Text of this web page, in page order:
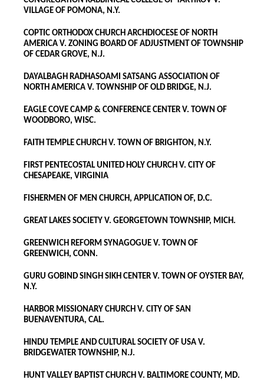
VILLAGE OF POMONA, N.Y.
COPTIC ORTHODOX CHURCH ARCHDIOCESE OF NORTH
AMERICA V. ZONING BOARD OF ADJUSTMENT OF TOWNSHIP
OF CEDAR GROVE, N.J.
DAYALBAGH RADHASOAMI SATSANG ASSOCIATION OF
NORTH AMERICA V. TOWNSHIP OF OLD BRIDGE, N.J.
EAGLE COVE CAMP & CONFERENCE CENTER V. TOWN OF
WOODBORO, WISC.
FAITH TEMPLE CHURCH V. TOWN OF BRIGHTON, N.Y.
FIRST PENTECOSTAL UNITED HOLY CHURCH V. CITY OF
CHESAPEAKE, VIRGINIA
FISHERMEN OF MEN CHURCH, APPLICATION OF, D.C.
GREAT LAKES SOCIETY V. GEORGETOWN TOWNSHIP, MICH.
GREENWICH REFORM SYNAGOGUE V. TOWN OF
GREENWICH, CONN.
GURU GOBIND SINGH SIKH CENTER V. TOWN OF OYSTER BAY,
N.Y.
HARBOR MISSIONARY CHURCH V. CITY OF SAN
BUENAVENTURA, CAL.
HINDU TEMPLE AND CULTURAL SOCIETY OF USA V.
BRIDGEWATER TOWNSHIP, N.J.
HUNT VALLEY BAPTIST CHURCH V. BALTIMORE COUNTY, MD.